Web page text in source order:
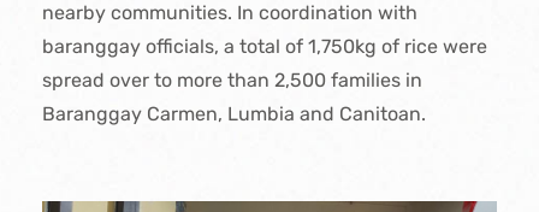
nearby communities. In coordination with
baranggay officials, a total of 1,750kg of rice were
spread over to more than 2,500 families in
Baranggay Carmen, Lumbia and Canitoan.